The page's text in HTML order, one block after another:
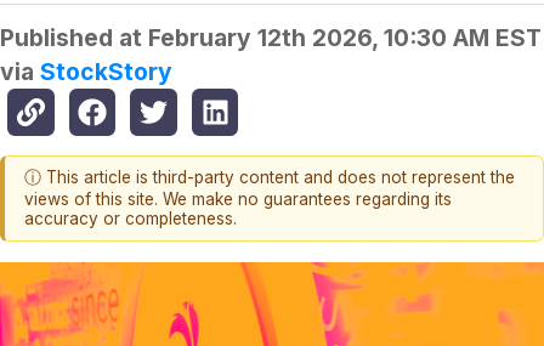
Published at February 12th 2026, 10:30 AM EST
via StockStory
ⓘ This article is third-party content and does not represent the
views of this site. We make no guarantees regarding its
accuracy or completeness.